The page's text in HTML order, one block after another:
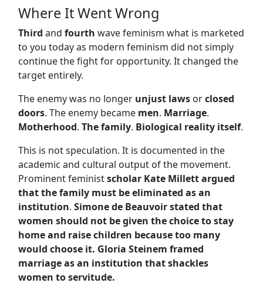
Where It Went Wrong
Third and fourth wave feminism what is marketed
to you today as modern feminism did not simply
continue the fight for opportunity. It changed the
target entirely.
The enemy was no longer unjust lawsorclosed
doors. The enemy became men. Marriage.
Motherhood. The family. Biological reality itself.
This is not speculation. It is documented in the
academic and cultural output of the movement.
Prominent feministscholar Kate Millett argued
that the family must be eliminated as an
institution. Simone de Beauvoir stated that
women should not be given the choice to stay
home and raise children because too many
would choose it. Gloria Steinem framed
marriage as an institution that shackles
women to servitude.